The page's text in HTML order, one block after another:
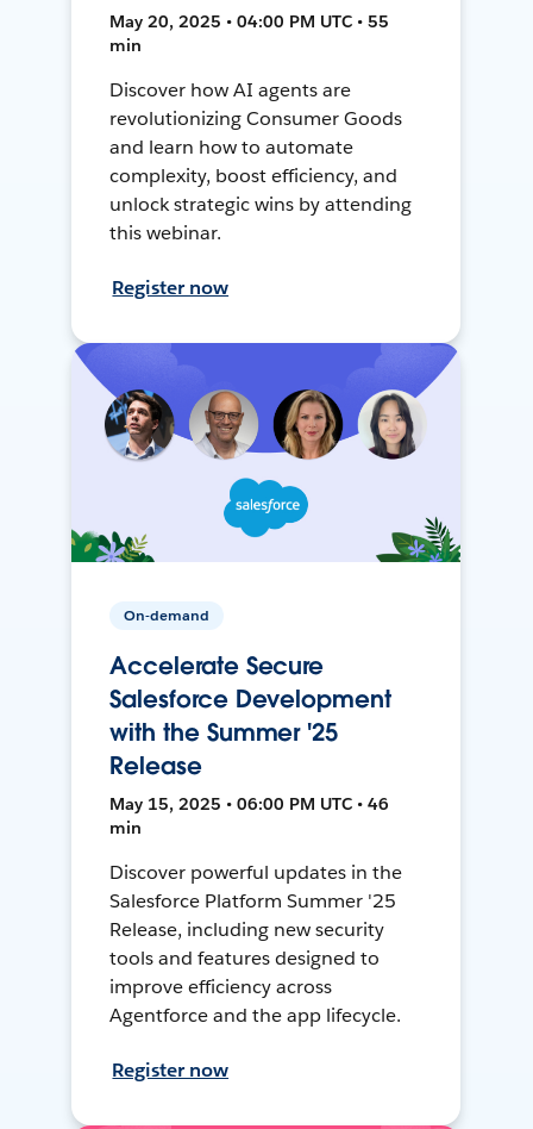
May 20, 2025 • 04:00 PM UTC • 55
min
Discover how AI agents are
revolutionizing Consumer Goods
and learn how to automate
complexity, boost efficiency, and
unlock strategic wins by attending
this webinar.
Register now
On-demand
Accelerate Secure
Salesforce Development
with the Summer '25
Release
May 15, 2025 • 06:00 PM UTC • 46
min
Discover powerful updates in the
Salesforce Platform Summer '25
Release, including new security
tools and features designed to
improve efficiency across
Agentforce and the app lifecycle.
Register now